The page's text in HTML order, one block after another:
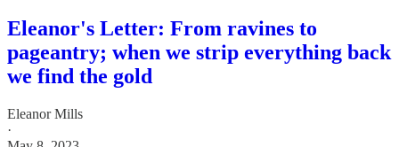
Eleanor's Letter: From ravines to
pageantry; when we strip everything back
we find the gold
Eleanor Mills
·